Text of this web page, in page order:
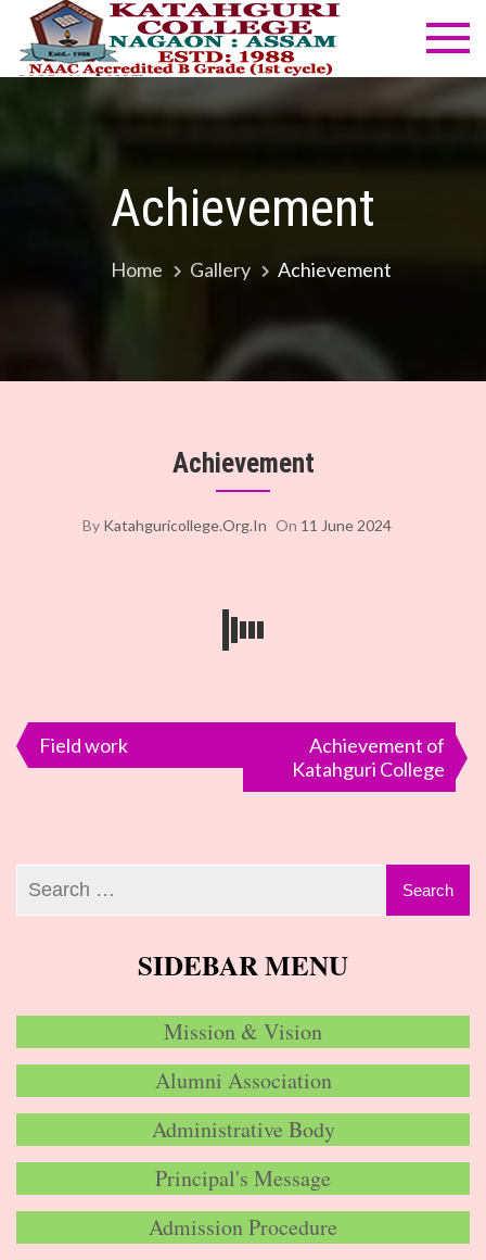
Skip
content
NAAC
Accredited
B Grade
Achievement
Home Gallery Achievement
Achievement
By Katahguricollege.org.in On 11 June 2024
Post
Field work
Achievement of
Katahguri College
SIDEBAR MENU
Mission & Vision
Alumni Association
Administrative Body
Principal's Message
Admission Procedure